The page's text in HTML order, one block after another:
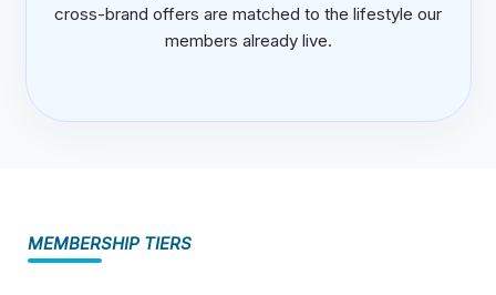
cross-brand offers are matched to the lifestyle our
members already live.
MEMBERSHIP TIERS